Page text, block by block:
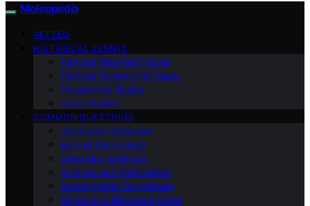
Moleopedia
VETTED
HISTORICAL EVENTS
Famous Haunted Places
Famous Paranormal Cases
Paranormal Basics
Case Studies
COMMON QUESTIONS
Audience Interaction
Behind the Scenes
Cleansing Methods
Science and Paranormal
Investigation Techniques
Myths and Misconceptions